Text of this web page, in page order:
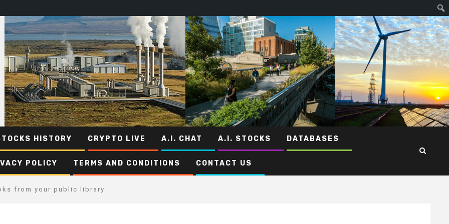
HISTORY CRYPTO LIVE A.I. CHAT A.I. STOCKS DATABASES
POLICY TERMS AND CONDITIONS CONTACT US
from your public library